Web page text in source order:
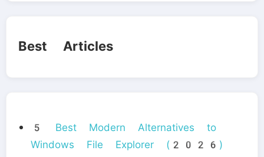
Best Articles
5 Best Modern Alternatives to
Windows File Explorer (2026)